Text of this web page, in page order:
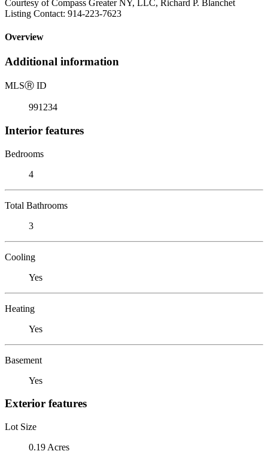
Courtesy of Compass Greater NY, LLC, Richard P. Blanchet
Listing Contact: 914-223-7623
Overview
Additional information
MLSⓇ ID
991234
Interior features
Bedrooms
4
Total Bathrooms
3
Cooling
Yes
Heating
Yes
Basement
Yes
Exterior features
Lot Size
0.19 Acres